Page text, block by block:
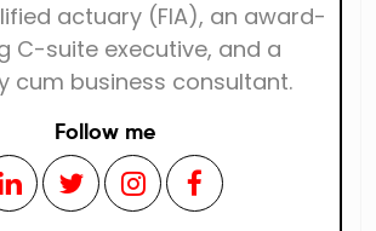
actuary (FIA), an award-
C-suite executive, and a
cum business consultant.
Follow me